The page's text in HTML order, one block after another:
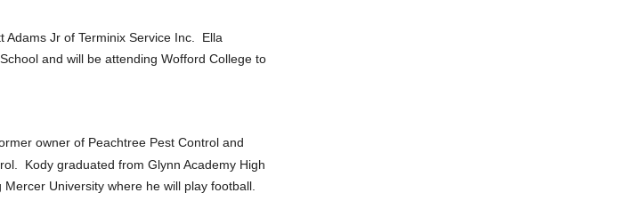
Adams Jr of Terminix Service Inc. Ella
and will be attending Wofford College to
owner of Peachtree Pest Control and
Kody graduated from Glynn Academy High
University where he will play football.